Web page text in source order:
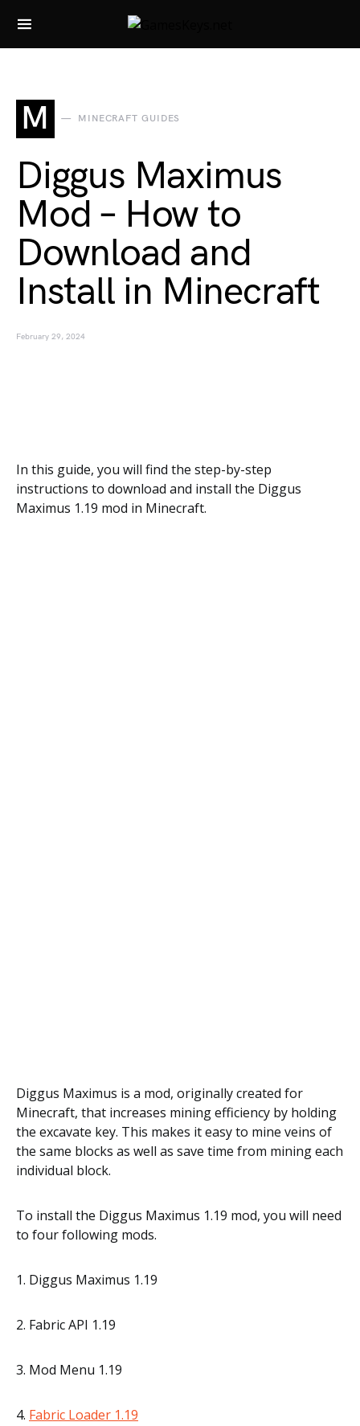
Search for:
M MINECRAFT GUIDES
Diggus Maximus
Mod – How to
Download and
Install in Minecraft
February 29, 2024
In this guide, you will find the step-by-step
instructions to download and install the Diggus
Maximus 1.19 mod in Minecraft.
Diggus Maximus is a mod, originally created for
Minecraft, that increases mining efficiency by holding
the excavate key. This makes it easy to mine veins of
the same blocks as well as save time from mining each
individual block.
To install the Diggus Maximus 1.19 mod, you will need
to four following mods.
1. Diggus Maximus 1.19
2. Fabric API 1.19
3. Mod Menu 1.19
4. Fabric Loader 1.19